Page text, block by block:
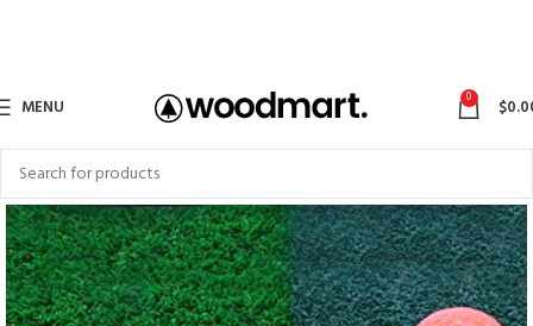
MENU 0 $